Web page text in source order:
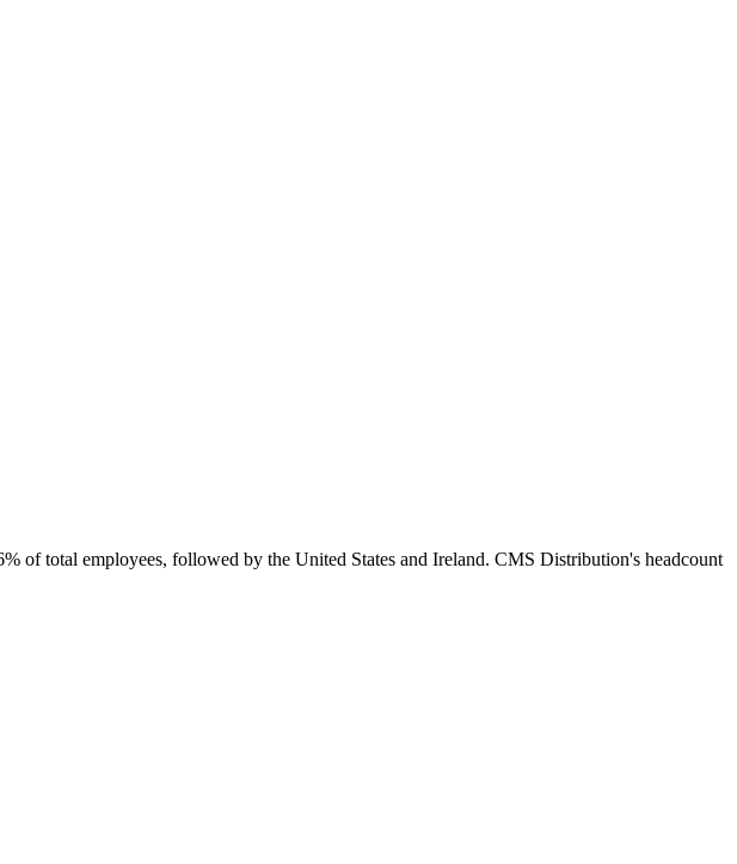
of total employees, followed by the United States and Ireland. CMS Distribution's headcount